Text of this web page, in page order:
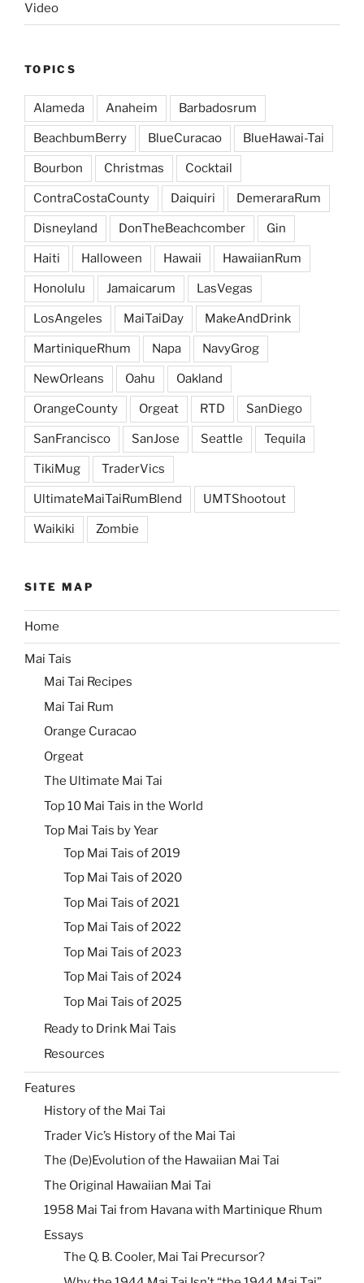
Video
TOPICS
Alameda Anaheim Barbadosrum
BeachbumBerry BlueCuracao BlueHawai-Tai
Bourbon Christmas Cocktail
ContraCostaCounty Daiquiri DemeraraRum
Disneyland DonTheBeachcomber Gin
Haiti Halloween Hawaii HawaiianRum
Honolulu Jamaicarum LasVegas
LosAngeles MaiTaiDay MakeAndDrink
MartiniqueRhum Napa NavyGrog
NewOrleans Oahu Oakland
OrangeCounty Orgeat RTD SanDiego
SanFrancisco SanJose Seattle Tequila
TikiMug TraderVics
UltimateMaiTaiRumBlend UMTShootout
Waikiki Zombie
SITE MAP
Home
Mai Tais
Mai Tai Recipes
Mai Tai Rum
Orange Curacao
Orgeat
The Ultimate Mai Tai
Top 10 Mai Tais in the World
Top Mai Tais by Year
Top Mai Tais of 2019
Top Mai Tais of 2020
Top Mai Tais of 2021
Top Mai Tais of 2022
Top Mai Tais of 2023
Top Mai Tais of 2024
Top Mai Tais of 2025
Ready to Drink Mai Tais
Resources
Features
History of the Mai Tai
Trader Vic’s History of the Mai Tai
The (De)Evolution of the Hawaiian Mai Tai
The Original Hawaiian Mai Tai
1958 Mai Tai from Havana with Martinique Rhum
Essays
The Q. B. Cooler, Mai Tai Precursor?